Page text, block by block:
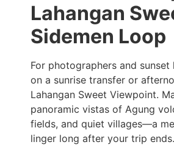
Lahangan
Sidemen Loop
For photographers and sunset
on a sunrise transfer or
Lahangan Sweet Viewpoint.
panoramic vistas of Agung
fields, and quiet villages—a
linger long after your trip ends.